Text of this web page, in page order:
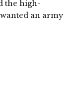
the high-
an army